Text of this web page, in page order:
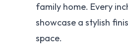
family home. Every
showcase a stylish
space.